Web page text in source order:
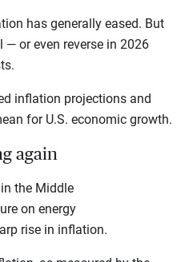
has generally eased. But
or even reverse in 2026
inflation projections and
for U.S. economic growth.
again
the Middle
on energy
rise in inflation.